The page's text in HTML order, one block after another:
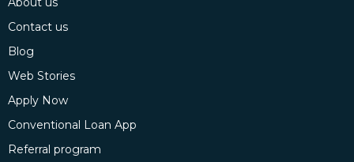
Contact us
Blog
Web Stories
Apply Now
Conventional Loan App
Referral program